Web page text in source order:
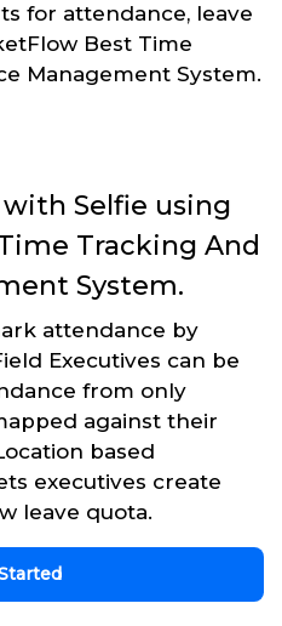
for attendance, leave
Best Time
Management System.
Selfie using
Tracking And
System.
attendance by
Executives can be
from only
against their
based
executives create
leave quota.